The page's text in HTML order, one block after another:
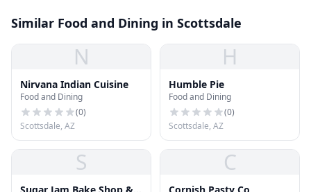
Similar Food and Dining in Scottsdale
N
Nirvana Indian Cuisine
Food and Dining
(0)
Scottsdale, AZ
H
Humble Pie
Food and Dining
(0)
Scottsdale, AZ
S C